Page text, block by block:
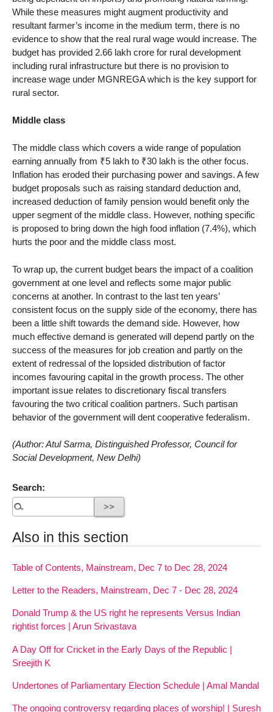
While these measures might augment productivity and
resultant farmer’s income in the medium term, there is no
evidence to show that the real rural wage would increase. The
budget has provided 2.66 lakh crore for rural development
including rural infrastructure but there is no provision to
increase wage under MGNREGA which is the key support for
rural sector.
Middle class
The middle class which covers a wide range of population
earning annually from ₹5 lakh to ₹30 lakh is the other focus.
Inflation has eroded their purchasing power and savings. A few
budget proposals such as raising standard deduction and,
increased deduction of family pension would benefit only the
upper segment of the middle class. However, nothing specific
is proposed to bring down the high food inflation (7.4%), which
hurts the poor and the middle class most.
To wrap up, the current budget bears the impact of a coalition
government at one level and reflects some major public
concerns at another. In contrast to the last ten years’
consistent focus on the supply side of the economy, there has
been a little shift towards the demand side. However, how
much effective demand is generated will depend partly on the
success of the measures for job creation and partly on the
extent of redressal of the lopsided distribution of factor
incomes favouring capital in the growth process. The other
important issue relates to discretionary fiscal transfers
favouring the two critical coalition partners. Such partisan
behavior of the government will dent cooperative federalism.
(Author: Atul Sarma, Distinguished Professor, Council for
Social Development, New Delhi)
Search:
Also in this section
Table of Contents, Mainstream, Dec 7 to Dec 28, 2024
Letter to the Readers, Mainstream, Dec 7 - Dec 28, 2024
Donald Trump & the US right he represents Versus Indian
rightist forces | Arun Srivastava
A Day Off for Cricket in the Early Days of the Republic |
Sreejith K
Undertones of Parliamentary Election Schedule | Amal Mandal
The ongoing controversy regarding places of worship! | Suresh